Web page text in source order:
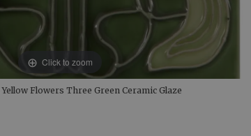
Click to zoom
Yellow Flowers Three Green Ceramic Glaze